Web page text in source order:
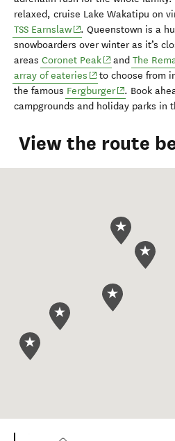
relaxed, cruise Lake Wakatipu on
TSS Earnslaw(opens in new window)
. Queenstown is a
snowboarders over winteras it’s
areas Coronet Peak(opens in new
and The
array of eateries (opens in new
to choose from
the famous Fergburger(opens in
. Book
campgrounds and holiday parks in
View the route